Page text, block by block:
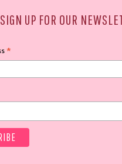
SIGN UP FOR OUR
*